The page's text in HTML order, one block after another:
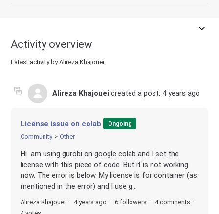
Activity overview
Latest activity by Alireza Khajouei
Alireza Khajouei created a post, 4 years ago
License issue on colab Ongoing
Community Other
Hi am using gurobi on google colab and I set the
license with this piece of code. But it is not working
now. The error is below. My license is for container (as
mentioned in the error) and I use g...
Alireza Khajouei 4 years ago 6 followers
4 comments